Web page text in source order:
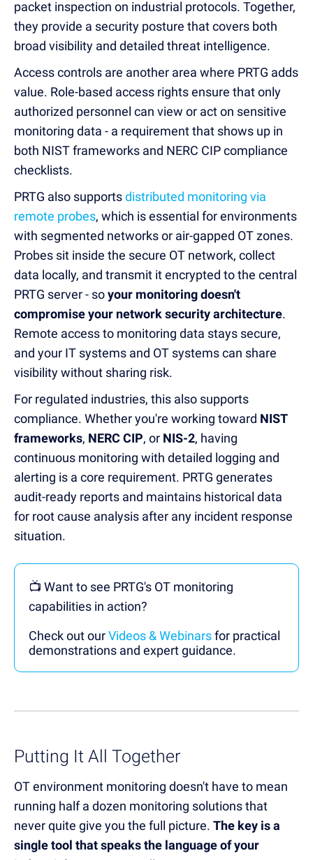
packet inspection on industrial protocols. Together,
they provide a security posture that covers both
broad visibility and detailed threat intelligence.
Access controls are another area where PRTG adds
value. Role-based access rights ensure that only
authorized personnel can view or act on sensitive
monitoring data - a requirement that shows up in
both NIST frameworks and NERC CIP compliance
checklists.
PRTG also supportsdistributed monitoring via
remote probes, which is essential for environments
with segmented networks or air-gapped OT zones.
Probes sit inside the secure OT network, collect
data locally, and transmit it encrypted to the central
PRTG server - soyour monitoring doesn't
compromise your network security architecture.
Remote access to monitoring data stays secure,
and your IT systems and OT systems can share
visibility without sharing risk.
For regulated industries, this also supports
compliance. Whether you're working toward NIST
frameworks, NERC CIP, or NIS-2, having
continuous monitoring with detailed logging and
alerting is a core requirement. PRTG generates
audit-ready reports and maintains historical data
for root cause analysis after any incident response
situation.
📺 Want to see PRTG's OT monitoring
capabilities in action?
Check out ourVideos & Webinarsfor practical
demonstrations and expert guidance.
Putting It All Together
OT environment monitoring doesn't have to mean
running half a dozen monitoring solutions that
never quite give you the full picture. The key is a
single tool that speaks the language of your